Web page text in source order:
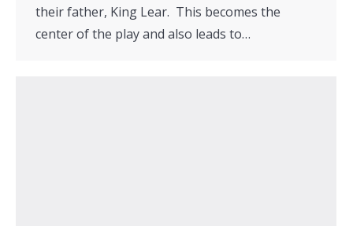
their father, King Lear. This becomes the
center of the play and also leads to…